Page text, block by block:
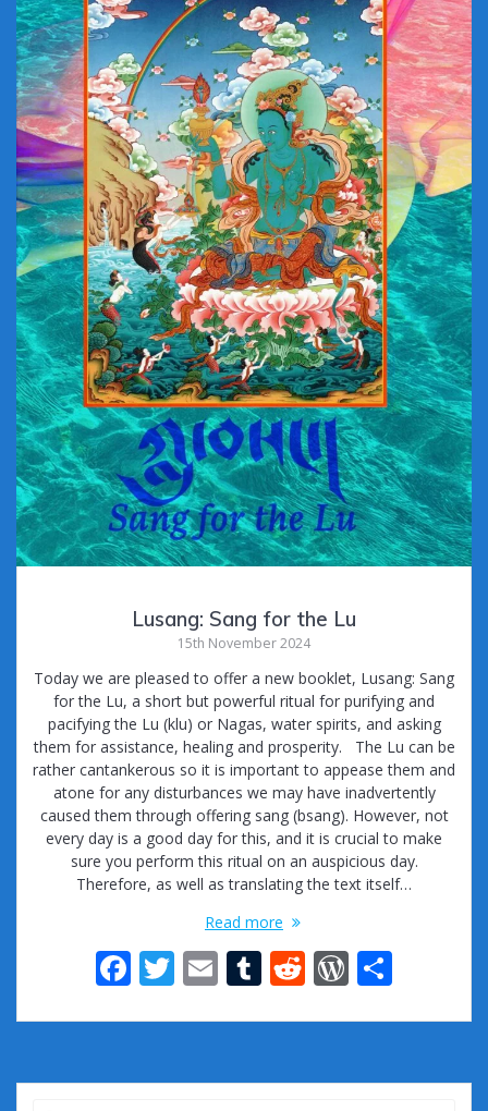
Lusang: Sang for the Lu
15th November 2024
Today we are pleased to offer a new booklet, Lusang: Sang
for the Lu, a short but powerful ritual for purifying and
pacifying the Lu (klu) or Nagas, water spirits, and asking
them for assistance, healing and prosperity. The Lu can be
rather cantankerous so it is important to appease them and
atone for any disturbances we may have inadvertently
caused them through offering sang (bsang). However, not
every day is a good day for this, and it is crucial to make
sure you perform this ritual on an auspicious day.
Therefore, as well as translating the text itself…
Read more
F
e
b
T
itt
er
E
ai
l
T
m
bl
R
d
di
W
d
Pr
ar
e